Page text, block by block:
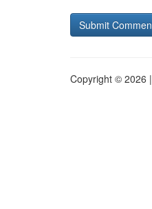
Copyright © 2026 |